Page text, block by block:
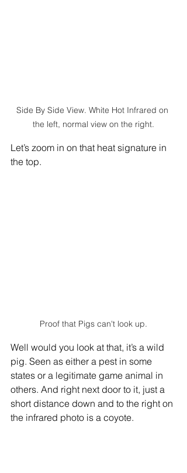
Side By Side View. White Hot Infrared on
the left, normal view on the right.
Let’s zoom in on that heat signature in
the top.
Proof that Pigs can't look up.
Well would you look at that, it’s a wild
pig. Seen as either a pest in some
states or a legitimate game animal in
others. And right next door to it, just a
short distance down and to the right on
the infrared photo is a coyote.